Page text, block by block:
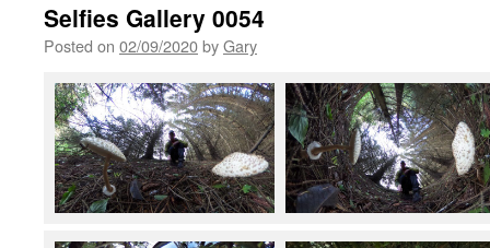
Selfies Gallery 0054
Posted on 02/09/2020byGary